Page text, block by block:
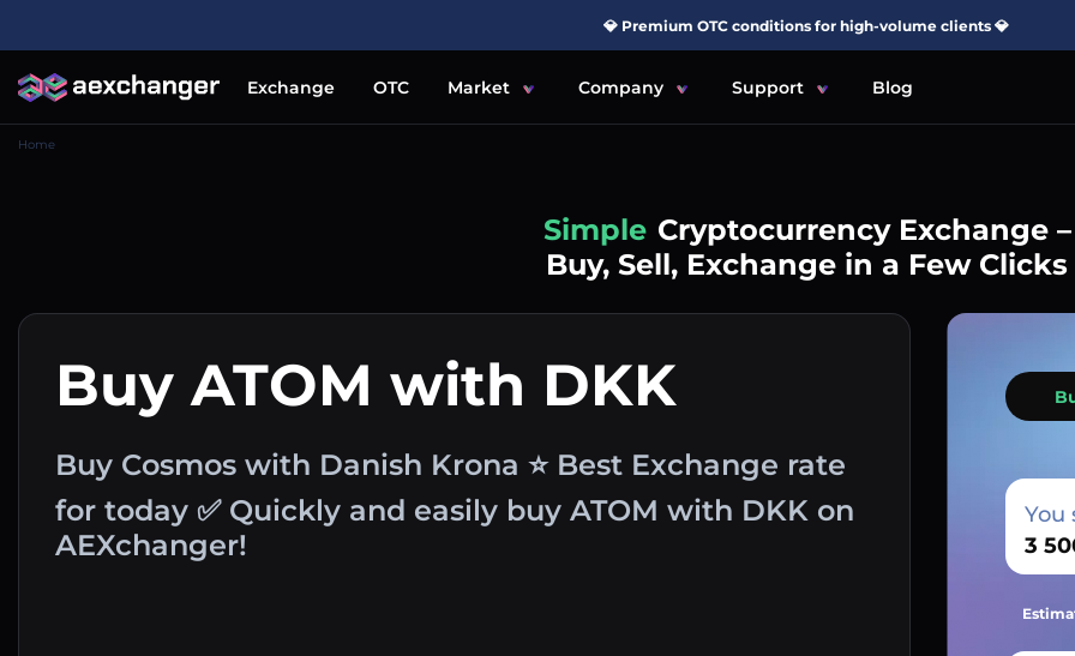
💎 Premium OTC conditions for high-volume clients 💎
Exchange OTC Market Company Support Blog
Home
Simple Cryptocurrency Exchange –
Buy, Sell, Exchange in a Few Clicks
Buy ATOM with DKK
Buy Cosmos with Danish Krona ⭐ Best Exchange rate
for today ✅ Quickly and easily buy ATOM with DKK on
AEXchanger!
You